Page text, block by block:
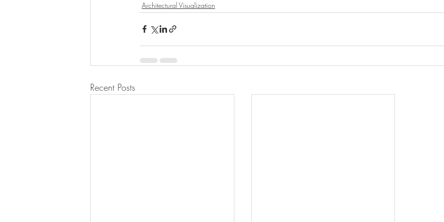
Architectural Visualization
Recent Posts